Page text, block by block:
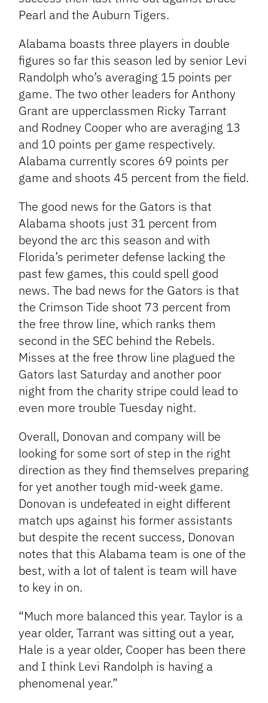
Pearl and the Auburn Tigers.
Alabama boasts three players in double
figures so far this season led by senior Levi
Randolph who’s averaging 15 points per
game. The two other leaders for Anthony
Grant are upperclassmen Ricky Tarrant
and Rodney Cooper who are averaging 13
and 10 points per game respectively.
Alabama currently scores 69 points per
game and shoots 45 percent from the field.
The good news for the Gators is that
Alabama shoots just 31 percent from
beyond the arc this season and with
Florida’s perimeter defense lacking the
past few games, this could spell good
news. The bad news for the Gators is that
the Crimson Tide shoot 73 percent from
the free throw line, which ranks them
second in the SEC behind the Rebels.
Misses at the free throw line plagued the
Gators last Saturday and another poor
night from the charity stripe could lead to
even more trouble Tuesday night.
Overall, Donovan and company will be
looking for some sort of step in the right
direction as they find themselves preparing
for yet another tough mid-week game.
Donovan is undefeated in eight different
match ups against his former assistants
but despite the recent success, Donovan
notes that this Alabama team is one of the
best, with a lot of talent is team will have
to key in on.
“Much more balanced this year. Taylor is a
year older, Tarrant was sitting out a year,
Hale is a year older, Cooper has been there
and I think Levi Randolph is having a
phenomenal year.”